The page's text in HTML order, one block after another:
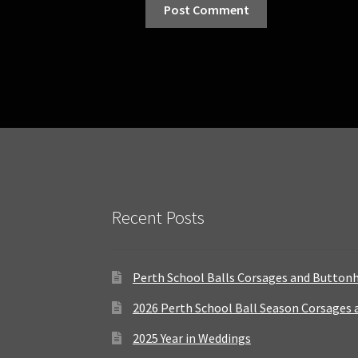
Recent Posts
Perth School Balls Corsages and
2026 Perth School Ball Season
2025 Year in Weddings